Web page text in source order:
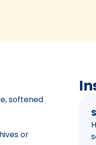
softened
or